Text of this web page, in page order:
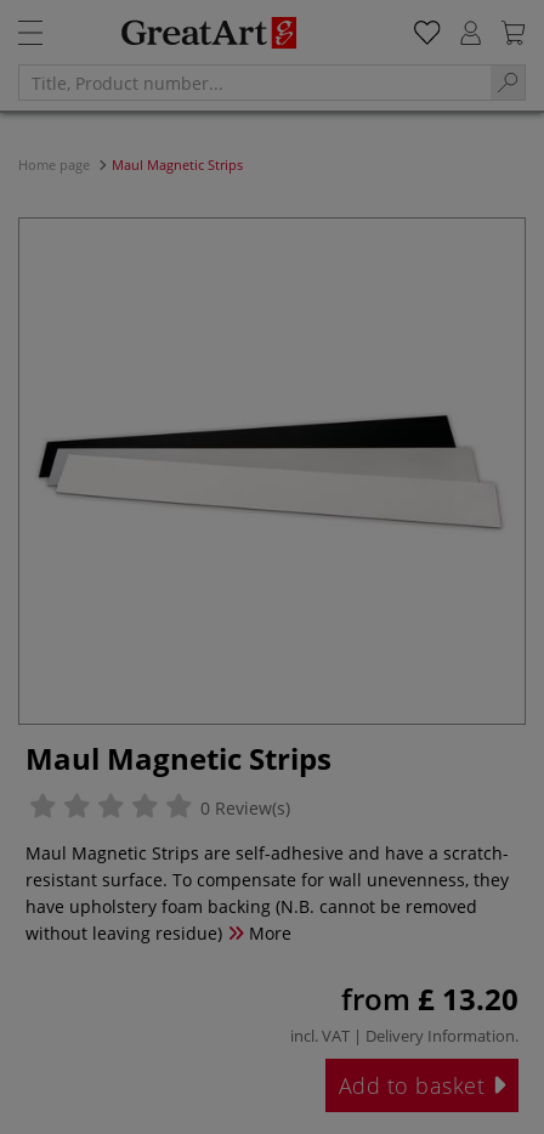
Home page Maul Magnetic Strips
Maul Magnetic Strips
0 Review(s)
Maul Magnetic Strips are self-adhesive and have a scratch-
resistant surface. To compensate for wall unevenness, they
have upholstery foam backing (N.B. cannot be removed
without leaving residue)
More
from £ 13.20
incl. VAT | Delivery Information.
Add to basket